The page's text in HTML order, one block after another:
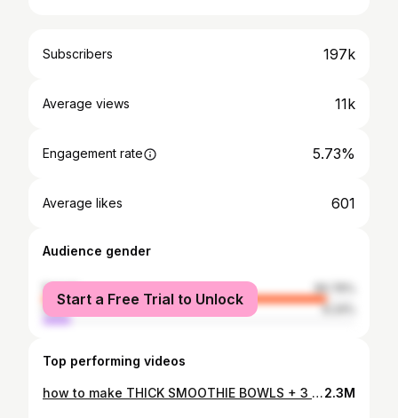
Subscribers 197k
Average views 11k
Engagement rate 5.73%
Average likes 601
Audience gender
female
90.76%
male
9.24%
Start a Free Trial to Unlock
Top performing videos
how to make THICK SMOOTHIE BOWLS + 3 recipes2.3M